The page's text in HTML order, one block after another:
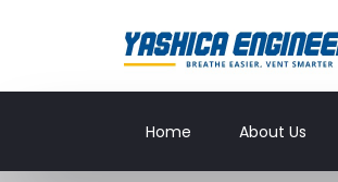
Home About Us